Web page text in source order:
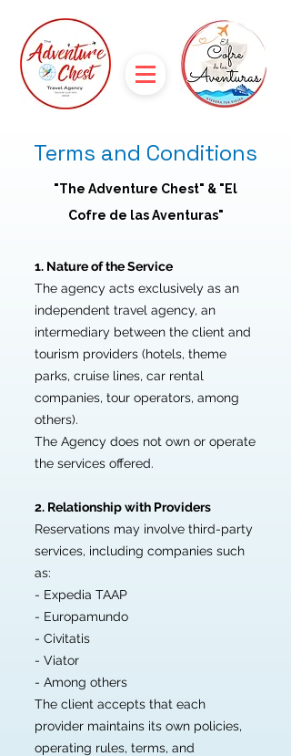
Terms and Conditions
"The Adventure Chest" & "El
Cofre de las Aventuras"
1. Nature of the Service
The agency acts exclusively as an
independent travel agency, an
intermediary between the client and
tourism providers (hotels, theme
parks, cruise lines, car rental
companies, tour operators, among
others).
The Agency does not own or operate
the services offered.
2. Relationship with Providers
Reservations may involve third-party
services, including companies such
as:
- Expedia TAAP
- Europamundo
- Civitatis
- Viator
- Among others
The client accepts that each
provider maintains its own policies,
operating rules, terms, and